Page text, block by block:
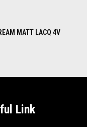
MATT LACQ 4V
Link